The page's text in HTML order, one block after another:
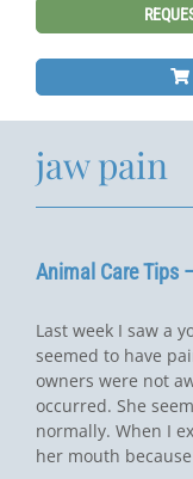
jaw pain
Animal Care Tips
Last week I saw a
seemed to have
owners were not
occurred. She
normally. When I
her mouth